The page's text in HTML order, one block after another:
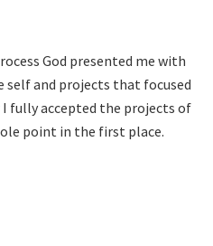
God presented me with
and projects that focused
fully accepted the projects of
point in the first place.